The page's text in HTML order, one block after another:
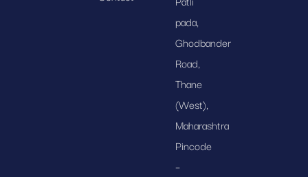
pada,
Ghodbander
Road,
Thane
(West),
Maharashtra
Pincode
–